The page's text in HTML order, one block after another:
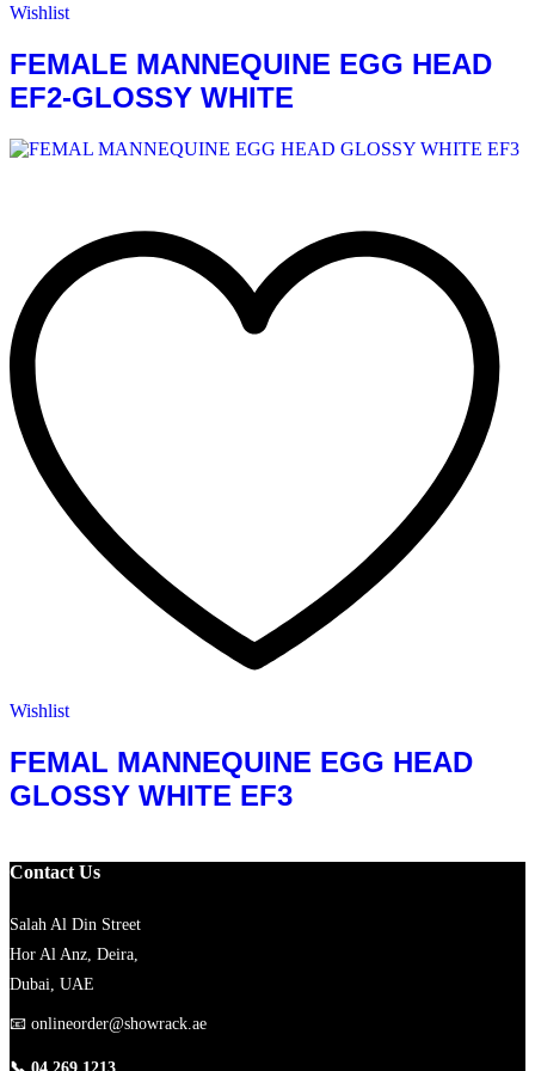
Wishlist
FEMALE MANNEQUINE EGG HEAD
EF2-GLOSSY WHITE
Wishlist
FEMAL MANNEQUINE EGG HEAD
GLOSSY WHITE EF3
Contact Us
Salah Al Din Street
Hor Al Anz, Deira,
Dubai, UAE
📧 onlineorder@showrack.ae